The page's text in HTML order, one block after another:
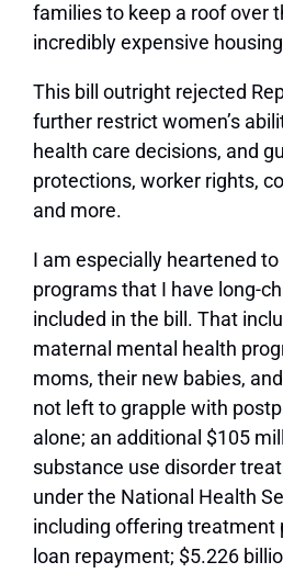
families to keep a roof over
incredibly expensive
This bill outright rejected
further restrict women’s
health care decisions, and
protections, worker rights,
and more.
I am especially heartened
programs that I have long-
included in the bill. That
maternal mental health
moms, their new babies,
not left to grapple with
alone; an additional $105
substance use disorder
under the National Health
including offering treatment
loan repayment; $5.226